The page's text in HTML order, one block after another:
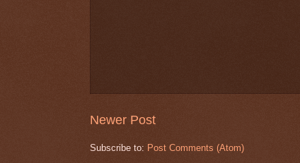
Newer Post
Subscribe to: Post Comments (Atom)